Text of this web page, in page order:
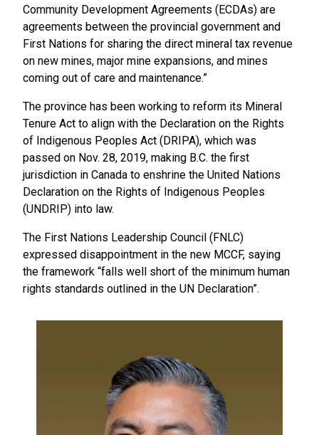
Community Development Agreements (ECDAs) are
agreements between the provincial government and
First Nations for sharing the direct mineral tax revenue
on new mines, major mine expansions, and mines
coming out of care and maintenance.”
The province has been working to reform its Mineral
Tenure Act to align with the Declaration on the Rights
of Indigenous Peoples Act (DRIPA), which was
passed on Nov. 28, 2019, making B.C. the first
jurisdiction in Canada to enshrine the United Nations
Declaration on the Rights of Indigenous Peoples
(UNDRIP) into law.
The First Nations Leadership Council (FNLC)
expressed disappointment in the new MCCF, saying
the framework “falls well short of the minimum human
rights standards outlined in the UN Declaration”.